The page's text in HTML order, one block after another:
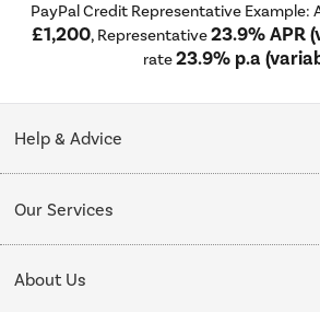
PayPal Credit Representative Example:
£1,200, Representative23.9% APR
rate23.9% p.a
Help & Advice
Collection Points
Our Services
Delivery
About Us